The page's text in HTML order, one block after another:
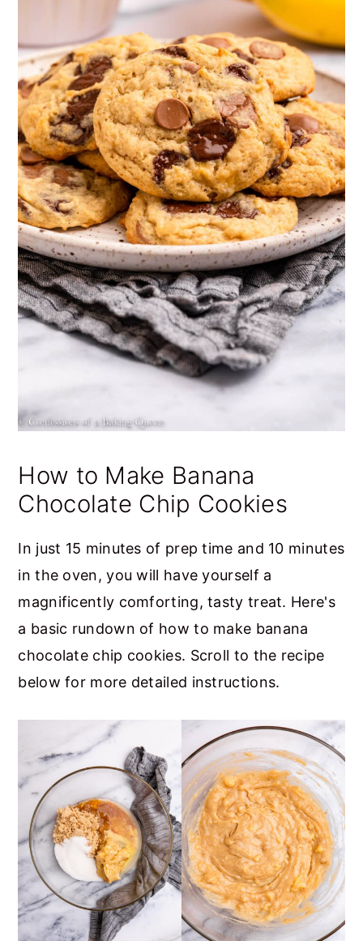
How to Make Banana
Chocolate Chip Cookies
In just 15 minutes of prep time and 10 minutes
in the oven, you will have yourself a
magnificently comforting, tasty treat. Here's
a basic rundown of how to make banana
chocolate chip cookies. Scroll to the recipe
below for more detailed instructions.